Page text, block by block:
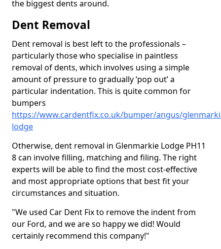
the biggest dents around.
Dent Removal
Dent removal is best left to the professionals –
particularly those who specialise in paintless
removal of dents, which involves using a simple
amount of pressure to gradually ‘pop out’ a
particular indentation. This is quite common for
bumpers
https://www.cardentfix.co.uk/bumper/angus/
lodge
Otherwise, dent removal in Glenmarkie Lodge PH11
8 can involve filling, matching and filing. The right
experts will be able to find the most cost-effective
and most appropriate options that best fit your
circumstances and situation.
"We used Car Dent Fix to remove the indent from
our Ford, and we are so happy we did! Would
certainly recommend this company!"